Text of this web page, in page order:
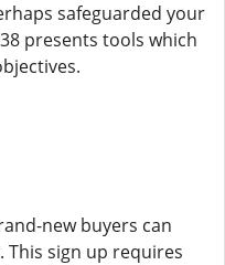
safeguarded your
presents tools which
new buyers can
This sign up requires